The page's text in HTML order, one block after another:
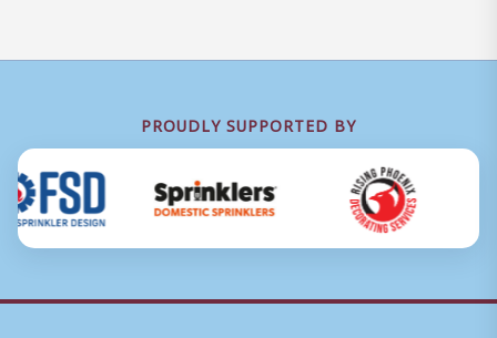
PROUDLY SUPPORTED BY